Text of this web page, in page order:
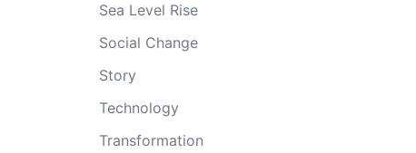
Sea Level Rise
Social Change
Story
Technology
Transformation